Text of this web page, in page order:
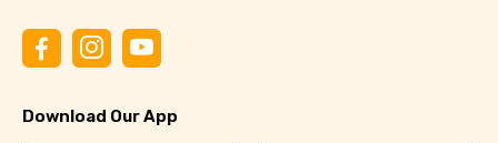
Download Our App